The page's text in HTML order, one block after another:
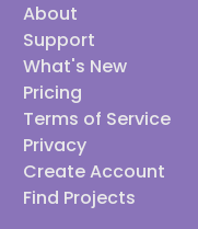
About
Support
What's New
Pricing
Terms of Service
Privacy
Create Account
Find Projects